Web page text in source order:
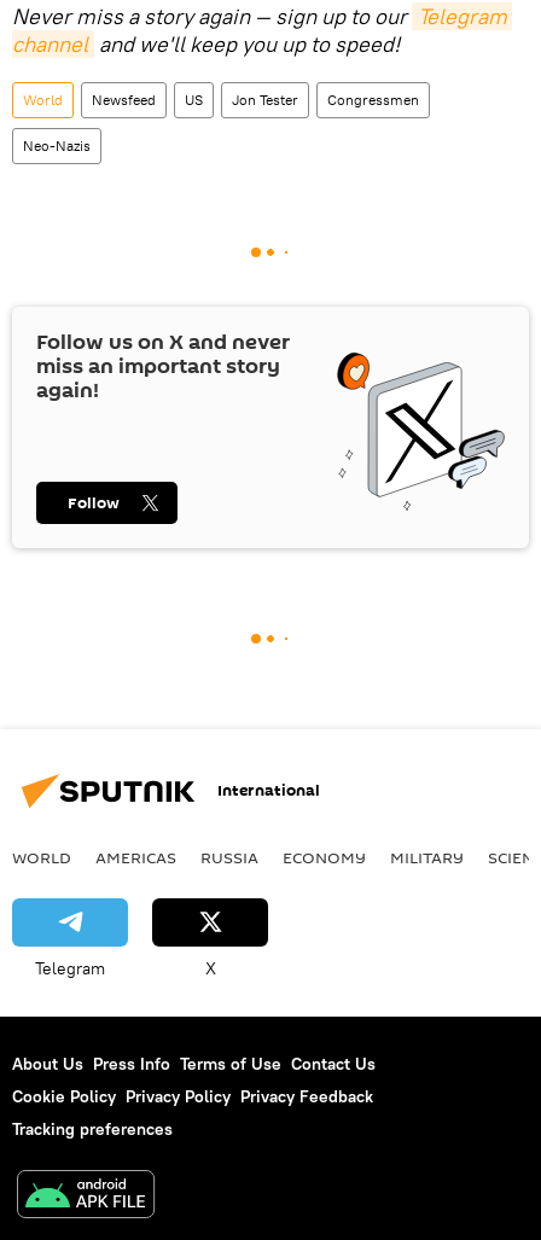
Never miss a story again — sign up to our Telegram
channel and we'll keep you up to speed!
World Newsfeed US Jon Tester Congressmen
Neo-Nazis
Follow us on Xand never
miss an important story
again!
Follow
International
WORLD AMERICAS RUSSIA ECONOMY MILITARY
Telegram X
About Us Press Info Terms of Use Contact Us
Cookie Policy Privacy Policy Privacy Feedback
Tracking preferences